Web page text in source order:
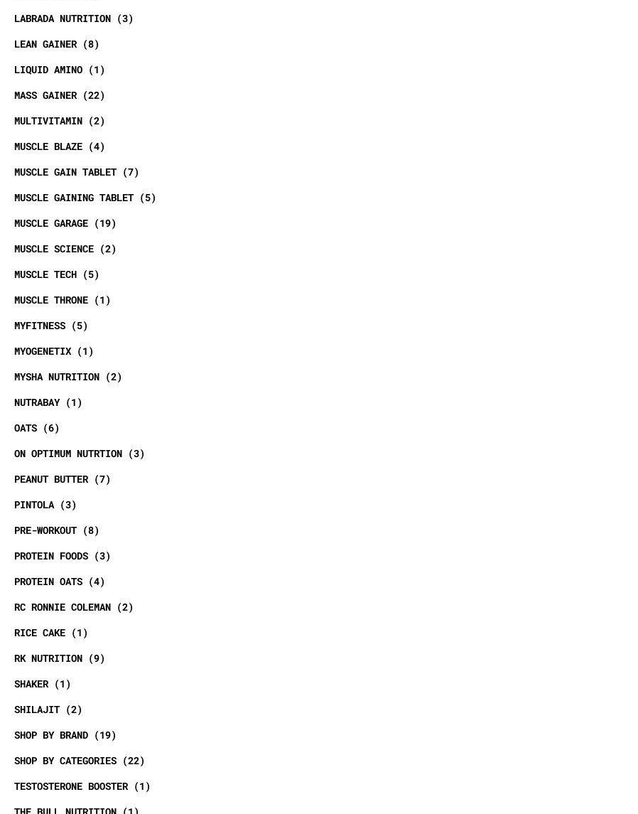
LABRADA NUTRITION
3
LEAN GAINER
8
LIQUID AMINO
1
MASS GAINER
22
MULTIVITAMIN
2
MUSCLE BLAZE
4
MUSCLE GAIN TABLET
7
MUSCLE GAINING TABLET
5
MUSCLE GARAGE
19
MUSCLE SCIENCE
2
MUSCLE TECH
5
MUSCLE THRONE
1
MYFITNESS
5
MYOGENETIX
1
MYSHA NUTRITION
2
NUTRABAY
1
OATS
6
ON OPTIMUM NUTRTION
3
PEANUT BUTTER
7
PINTOLA
3
PRE-WORKOUT
8
PROTEIN FOODS
3
PROTEIN OATS
4
RC RONNIE COLEMAN
2
RICE CAKE
1
RK NUTRITION
9
SHAKER
1
SHILAJIT
2
SHOP BY BRAND
19
SHOP BY CATEGORIES
22
TESTOSTERONE BOOSTER
1
THE BULL NUTRITION
1